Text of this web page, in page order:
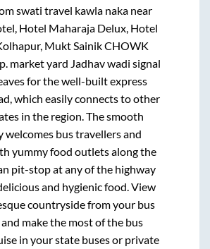
swati travel kawla naka near
Hotel Maharaja Delux, Hotel
Mukt Sainik CHOWK
market yard Jadhav wadi signal
for the well-built express
which easily connects to other
in the region. The smooth
welcomes bus travellers and
yummy food outlets along the
pit-stop at any of the highway
and hygienic food. View
countryside from your bus
make the most of the bus
in your state buses or private